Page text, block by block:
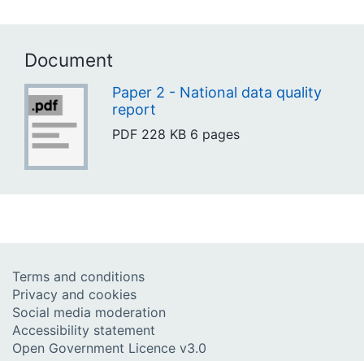
Document
Paper 2 - National data quality
report
PDF 228 KB 6 pages
Terms and conditions
Privacy and cookies
Social media moderation
Accessibility statement
Open Government Licence v3.0